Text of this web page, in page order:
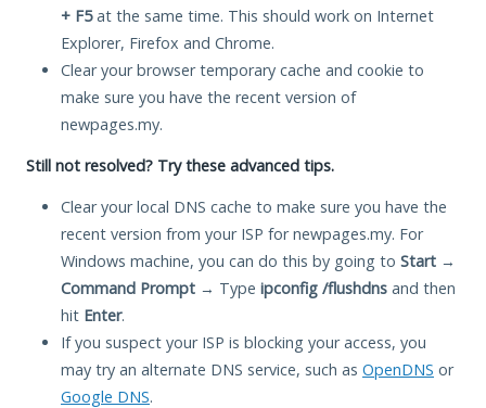
+ F5at the same time. This should work on Internet
Explorer, Firefox and Chrome.
Clear your browser temporary cache and cookie to
make sure you have the recent version of
newpages.my.
Still not resolved? Try these advanced tips.
Clear your local DNS cache to make sure you have the
recent version from your ISP for newpages.my. For
Windows machine, you can do this by going to Start →
Command Prompt → Type ipconfig /flushdns and then
hit Enter.
If you suspect your ISP is blocking your access, you
may try an alternate DNS service, such as OpenDNS or
Google DNS.